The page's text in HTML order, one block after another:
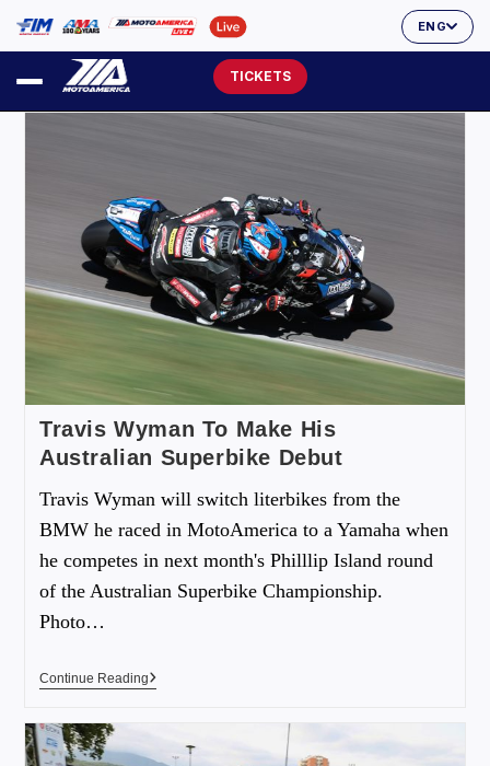
ENG
TICKETS
Travis Wyman To Make His
Australian Superbike Debut
Travis Wyman will switch literbikes from the
BMW he raced in MotoAmerica to a Yamaha when
he competes in next month's Philllip Island round
of the Australian Superbike Championship.
Photo…
Continue Reading